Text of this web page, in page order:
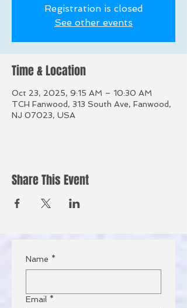
Registration is closed
See other events
Time & Location
Oct 23, 2025, 9:15 AM – 10:30 AM
TCH Fanwood, 313 South Ave, Fanwood,
NJ 07023, USA
Share This Event
Name *
Email *